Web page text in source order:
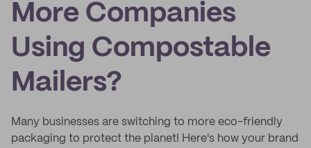
More Companies
Using Compostable
Mailers?
Many businesses are switching to more eco-friendly
packaging to protect the planet! Here's how your brand